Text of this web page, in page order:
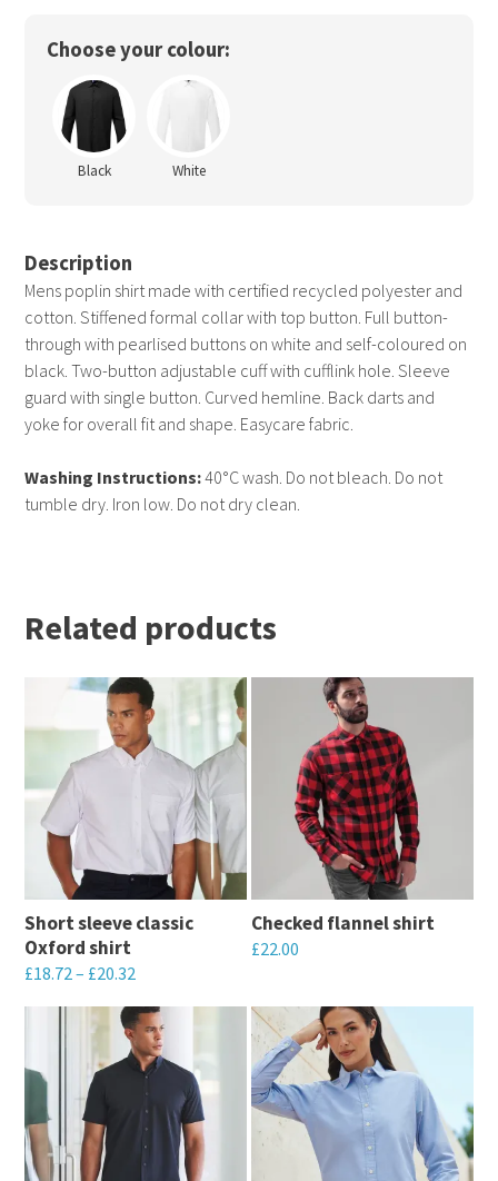
Choose your colour:
Black White
Description
Mens poplin shirt made with certified recycled polyester and
cotton. Stiffened formal collar with top button. Full button-
through with pearlised buttons on white and self-coloured on
black. Two-button adjustable cuff with cufflink hole. Sleeve
guard with single button. Curved hemline. Back darts and
yoke for overall fit and shape. Easycare fabric.
Washing Instructions:40°C wash. Do not bleach. Do not
tumble dry. Iron low. Do not dry clean.
Related products
Short sleeve classic
Oxford shirt
£18.72 – £20.32
This
product
has
multiple
variants.
The
Checked flannel shirt
£22.00
product
has
multiple
variants.
The